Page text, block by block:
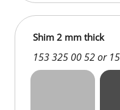
Shim 2 mm thick
153 325 00 52 or